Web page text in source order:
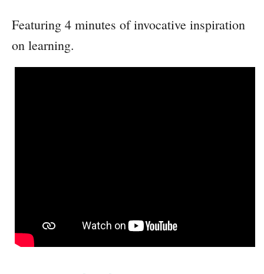
Featuring 4 minutes of invocative inspiration
on learning.